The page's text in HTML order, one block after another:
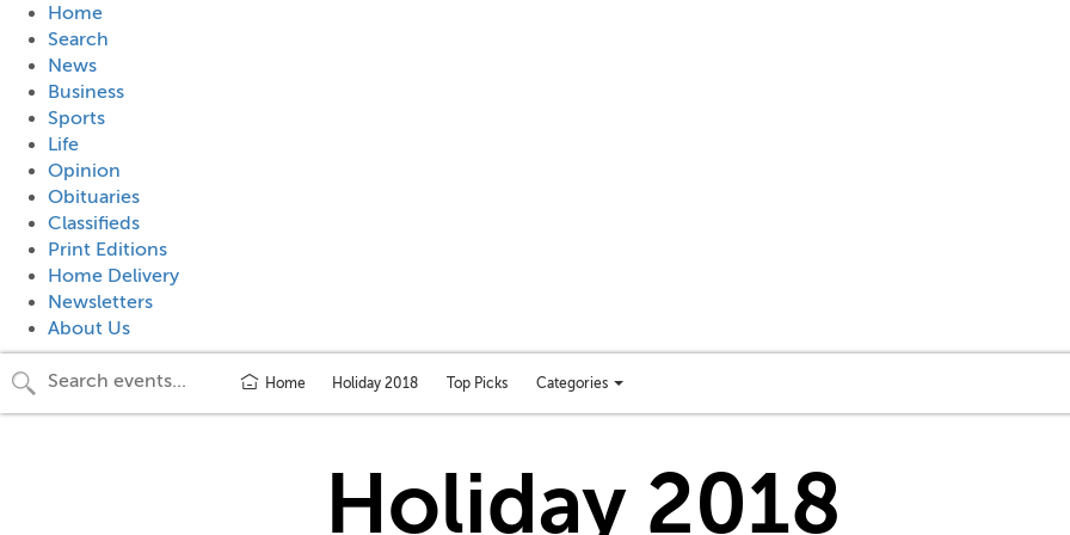
Home
Search
News
Business
Sports
Life
Opinion
Obituaries
Classifieds
Print Editions
Home Delivery
Newsletters
About Us
Home Holiday 2018 Top Picks
Toggle
categories
Categories
Holiday 2018